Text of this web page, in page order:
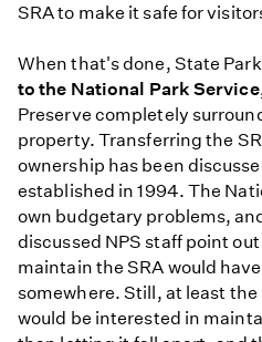
SRA to make it safe for
When that's done, State
to the National Park
Preserve completely
property. Transferring the
ownership has been
established in 1994. The
own budgetary problems,
discussed NPS staff point
maintain the SRA would
somewhere. Still, at least
would be interested in